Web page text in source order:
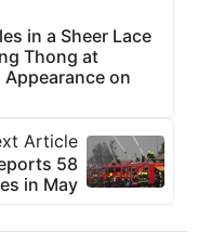
in a Sheer Lace
Thong at
on
Article
58
in May